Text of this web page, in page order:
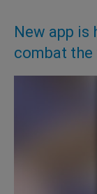
New app
combat